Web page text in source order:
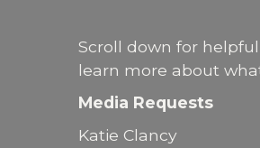
Scroll down for
learn more about
Media Requests
Katie Clancy